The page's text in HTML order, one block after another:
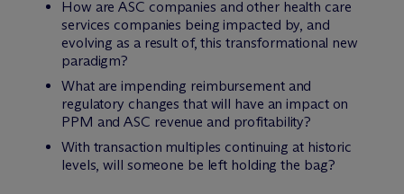
How are ASC companies and other health care
services companies being impacted by, and
evolving as a result of, this transformational new
paradigm?
What are impending reimbursement and
regulatory changes that will have an impact on
PPM and ASC revenue and profitability?
With transaction multiples continuing at historic
levels, will someone be left holding the bag?